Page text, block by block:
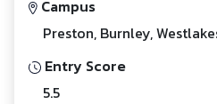
Campus
Preston, Burnley,
Entry Score
5.5